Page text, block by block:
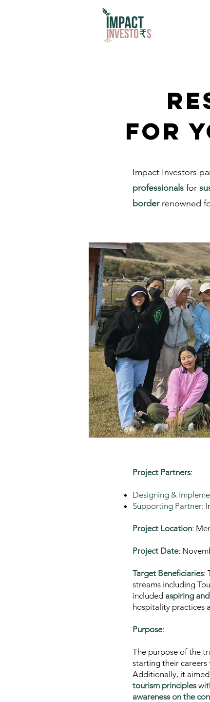
for
Impact Investors
professionals for
borderrenowned
Project Partners:
Designing &
Supporting Partner:
Project Location:
Project Date:
Target Beneficiaries:
streams including
included aspiring
hospitality practices
Purpose:
The purpose of the
starting their careers
Additionally, it
tourism principles
awareness on the